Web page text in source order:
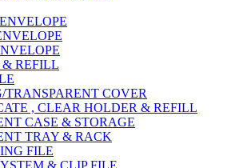
REFILL
COVER
, CLEAR HOLDER & REFILL
CASE & STORAGE
TRAY & RACK
FILE
& CLIP FILE